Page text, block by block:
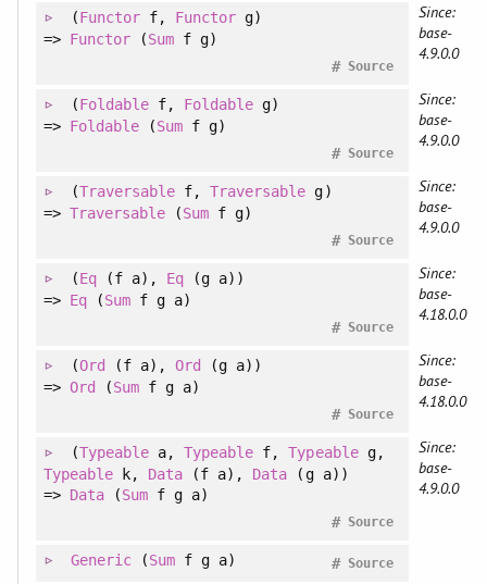
(Functorf, Functor g)
=> Functor(Sum f g)
Source
#
Since:
base-
4.9.0.0
(Foldablef, Foldable g)
=> Foldable(Sum f g)
Source
#
Since:
base-
4.9.0.0
(Traversable f, Traversable g)
=> Traversable (Sum f g)
Source
#
Since:
base-
4.9.0.0
(Eq(f a) , Eq (g a) )
=> Eq(Sumf g a)
Source
#
Since:
base-
4.18.0.0
(Ord (f a) , Ord (g a) )
=> Ord (Sumf g a)
Source
#
Since:
base-
4.18.0.0
(Typeablea, Typeable f, Typeableg
Typeablek, Data (f a) , Data (g a) )
=> Data(Sum f g a)
Source
#
Since:
base-
4.9.0.0
Generic(Sum f g a) Source
#